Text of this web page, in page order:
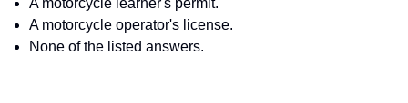
A motorcycle learner's permit.
A motorcycle operator's license.
None of the listed answers.